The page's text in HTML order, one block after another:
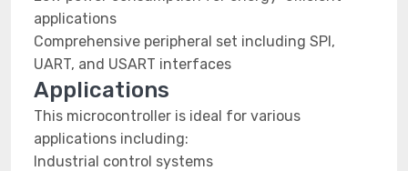
applications
Comprehensive peripheral set including SPI,
UART, and USART interfaces
Applications
This microcontroller is ideal for various
applications including:
Industrial control systems